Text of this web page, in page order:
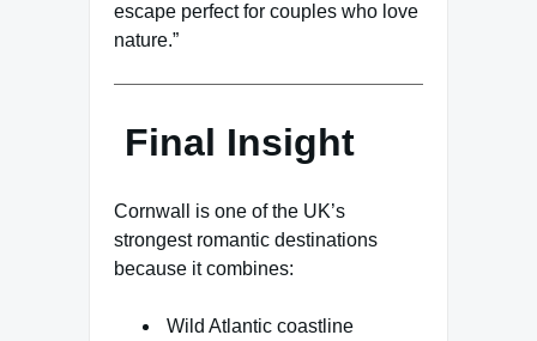
escape perfect for couples who love
nature.”
Final Insight
Cornwall is one of the UK’s
strongest romantic destinations
because it combines:
Wild Atlantic coastline